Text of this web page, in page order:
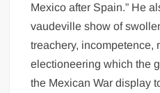
Mexico after Spain.” He
vaudeville show of
treachery, incompetence,
electioneering which the
the Mexican War display